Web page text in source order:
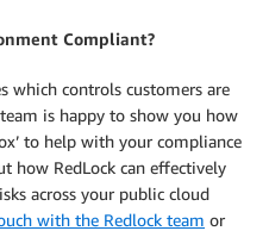
Compliant?
which controls customers are
is happy to show you how
to help with your compliance
how RedLock can effectively
across your public cloud
with the Redlock team or